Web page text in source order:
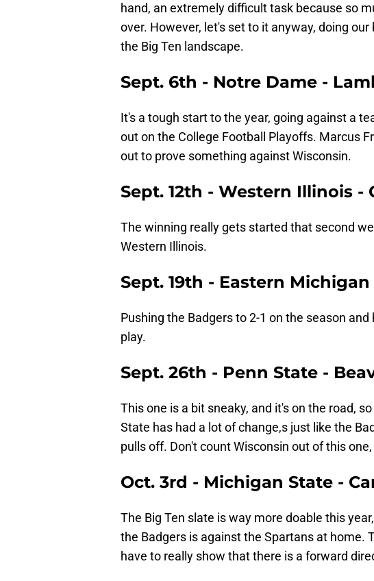
hand, an extremely difficult task because so
over. However, let's set to it anyway, doing
the Big Ten landscape.
Sept. 6th - Notre Dame -
It's a tough start to the year, going against a
out on the College Football Playoffs. Marcus
out to prove something against Wisconsin.
Sept. 12th - Western Illinois -
The winning really gets started that second
Western Illinois.
Sept. 19th - Eastern
Pushing the Badgers to 2-1 on the season
play.
Sept. 26th - Penn State -
This one is a bit sneaky, and it's on the road,
State has had a lot of change,s just like the
pulls off. Don't count Wisconsin out of this
Oct. 3rd - Michigan State -
The Big Ten slate is way more doable this
the Badgers is against the Spartans at home.
have to really show that there is a forward